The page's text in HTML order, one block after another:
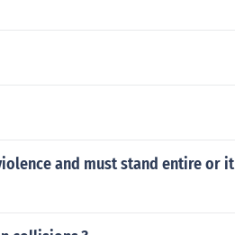
and must stand entire or it